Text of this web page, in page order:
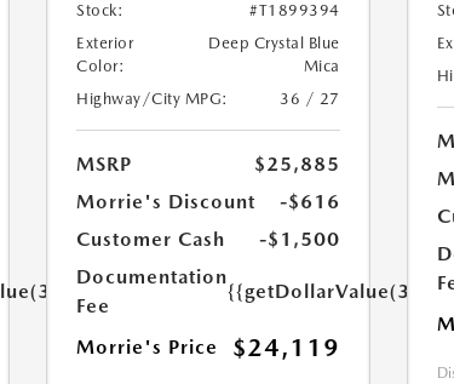
Stock:
#T1899394
Exterior
Color:
Deep Crystal Blue
Mica
Highway/City MPG:
36 / 27
MSRP
$25,885
Morrie's Discount
-$616
Customer Cash
-$1,500
Documentation
Fee
Morrie's Price $24,119